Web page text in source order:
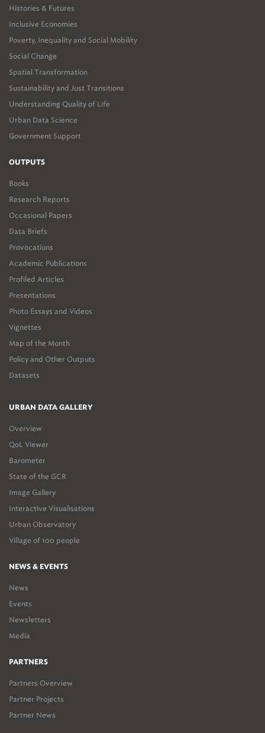
Histories & Futures
Inclusive Economies
Poverty, Inequality and Social Mobility
Social Change
Spatial Transformation
Sustainability and Just Transitions
Understanding Quality of Life
Urban Data Science
Government Support
OUTPUTS
Books
Research Reports
Occasional Papers
Data Briefs
Provocations
Academic Publications
Profiled Articles
Presentations
Photo Essays and Videos
Vignettes
Map of the Month
Policy and Other Outputs
Datasets
URBAN DATA GALLERY
Overview
QoL Viewer
Barometer
State of the GCR
Image Gallery
Interactive Visualisations
Urban Observatory
Village of 100 people
NEWS & EVENTS
News
Events
Newsletters
Media
PARTNERS
Partners Overview
Partner Projects
Partner News